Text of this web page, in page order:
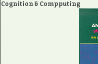
Cognition & Compputing